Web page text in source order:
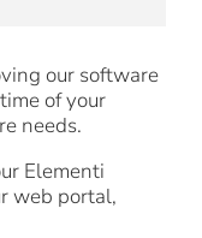
our software
of your
needs.
Elementi
web portal,